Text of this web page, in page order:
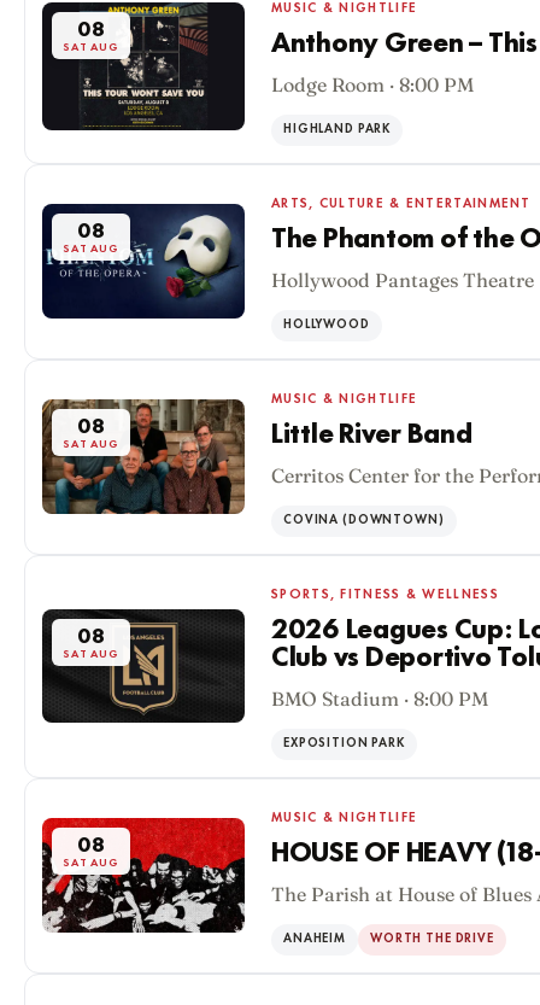
08
SAT AUG
MUSIC & NIGHTLIFE
Anthony Green –
Lodge Room · 8:00 PM
HIGHLAND PARK
08
SAT AUG
ARTS, CULTURE & ENTERTAINMENT
The Phantom of the
Hollywood Pantages Theatre
HOLLYWOOD
08
SAT AUG
MUSIC & NIGHTLIFE
Little River Band
Cerritos Center for the
COVINA (DOWNTOWN)
08
SAT AUG
SPORTS, FITNESS & WELLNESS
2026 Leagues Cup:
Club vs Deportivo
BMO Stadium · 8:00 PM
EXPOSITION PARK
08
SAT AUG
MUSIC & NIGHTLIFE
HOUSE OF HEAVY
The Parish at House of Blues
ANAHEIM WORTH THE DRIVE